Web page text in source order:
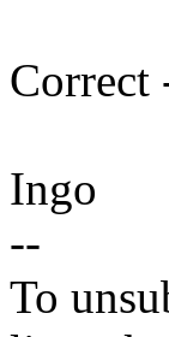
Correct
Ingo
--
To